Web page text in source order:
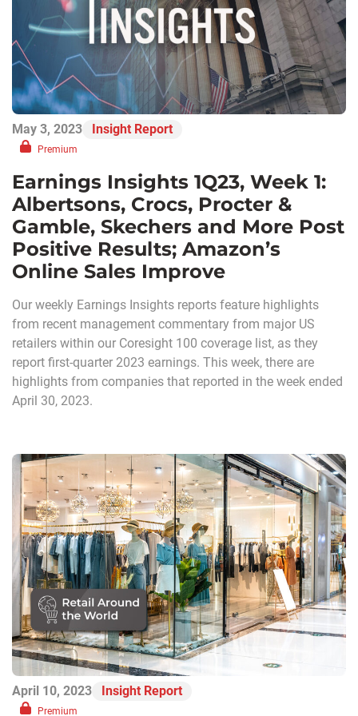
May 3, 2023 Insight Report
Premium
Earnings Insights 1Q23, Week 1:
Albertsons, Crocs, Procter &
Gamble, Skechers and More Post
Positive Results; Amazon’s
Online Sales Improve
Our weekly Earnings Insights reports feature highlights
from recent management commentary from major US
retailers within our Coresight 100 coverage list, as they
report first-quarter 2023 earnings. This week, there are
highlights from companies that reported in the week ended
April 30, 2023.
April 10, 2023 Insight Report
Premium